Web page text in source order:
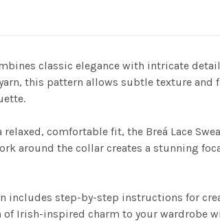
classic elegance with intricate
this pattern allows subtle texture
comfortable fit, the Breá Lace
around the collar creates a stunning
includes step-by-step instructions for
Irish-inspired charm to your wardrobe